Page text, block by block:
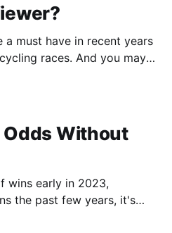
a must have in recent years
races. And you may
average cyclist and
Without
wins early in 2023,
the past few years, it's